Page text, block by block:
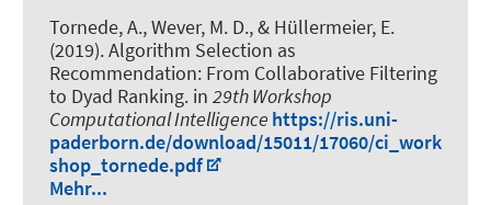
Tornede, A., Wever, M. D., & Hüllermeier, E.
(2019).Algorithm Selection as
Recommendation: From Collaborative Filtering
to Dyad Ranking. in 29th Workshop
Computational Intelligence https://ris.uni-
paderborn.de/download/15011/17060/ci_work
shop_tornede.pdf
Mehr...